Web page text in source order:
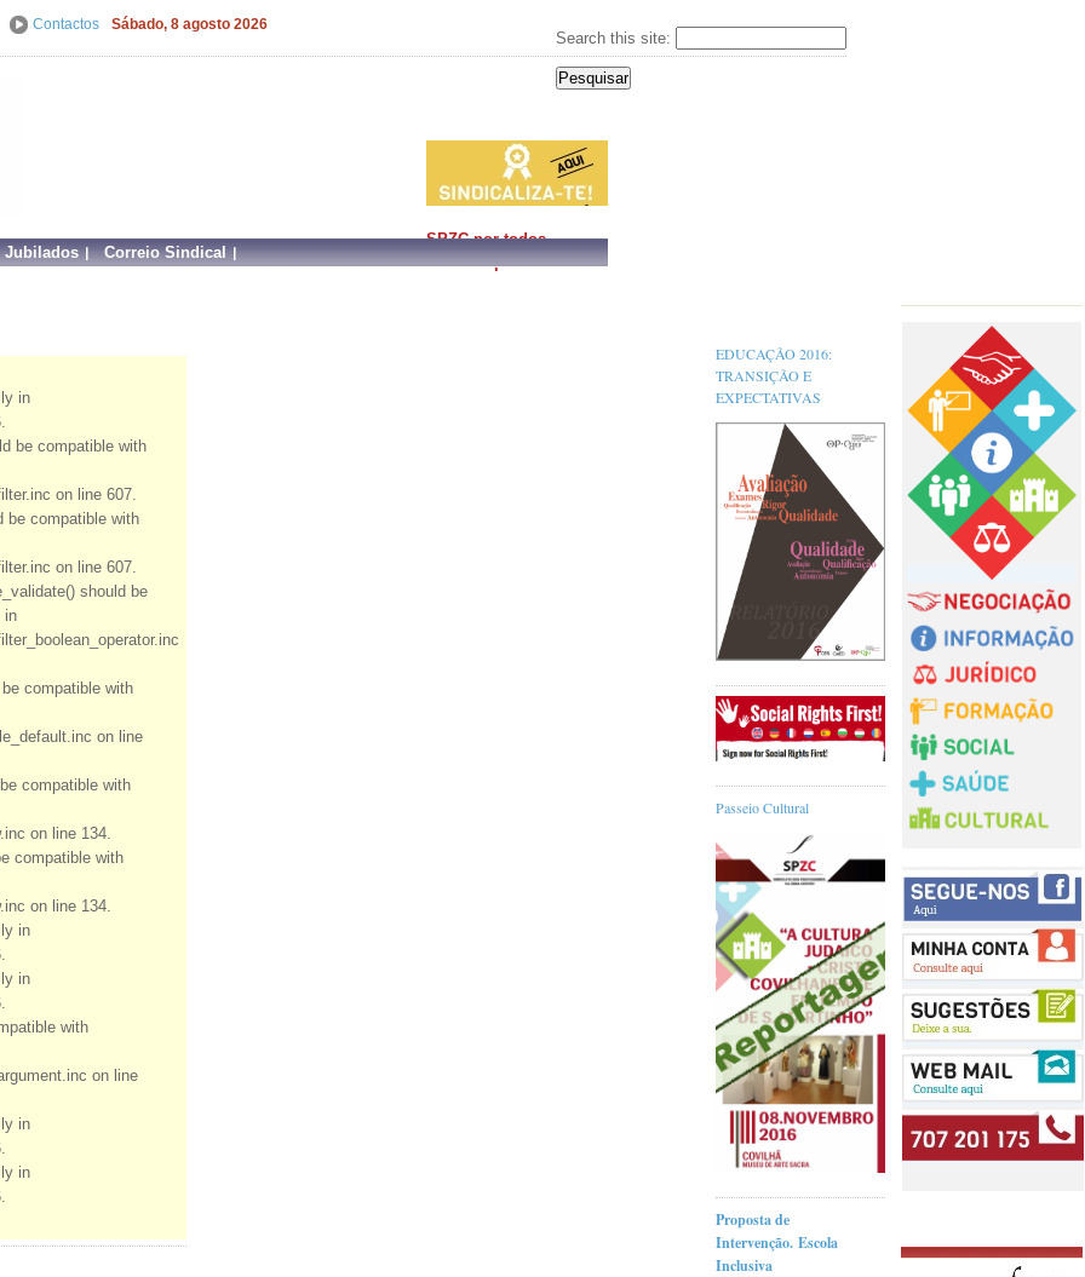
Contactos Sábado, 8 agosto 2026
Search this site:
SPZC por todos,
Jubilados Correio Sindical
in
be compatible with
on line 607.
be compatible with
on line 607.
should be
in
compatible with
on line
compatible with
on line 134.
compatible with
on line 134.
in
in
with
on line
in
in
EDUCAÇÃO 2016:
TRANSIÇÃO E
EXPECTATIVAS
Passeio Cultural
Proposta de
Intervenção. Escola
Inclusiva